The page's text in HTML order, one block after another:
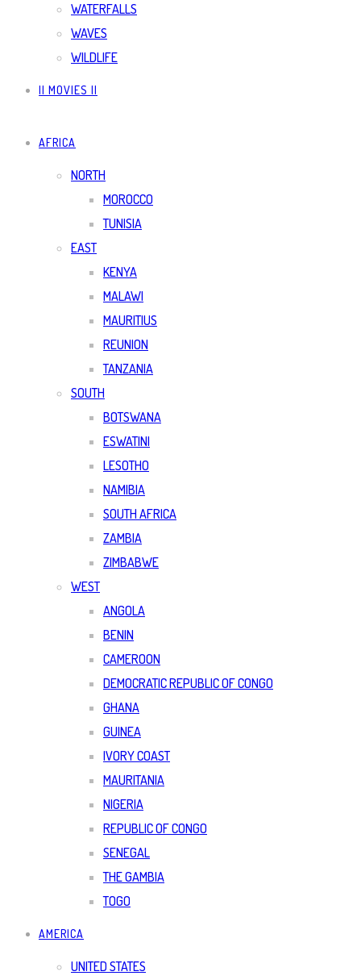
WATERFALLS
WAVES
WILDLIFE
|| MOVIES ||
AFRICA
NORTH
MOROCCO
TUNISIA
EAST
KENYA
MALAWI
MAURITIUS
REUNION
TANZANIA
SOUTH
BOTSWANA
ESWATINI
LESOTHO
NAMIBIA
SOUTH AFRICA
ZAMBIA
ZIMBABWE
WEST
ANGOLA
BENIN
CAMEROON
DEMOCRATIC REPUBLIC OF CONGO
GHANA
GUINEA
IVORY COAST
MAURITANIA
NIGERIA
REPUBLIC OF CONGO
SENEGAL
THE GAMBIA
TOGO
AMERICA
UNITED STATES